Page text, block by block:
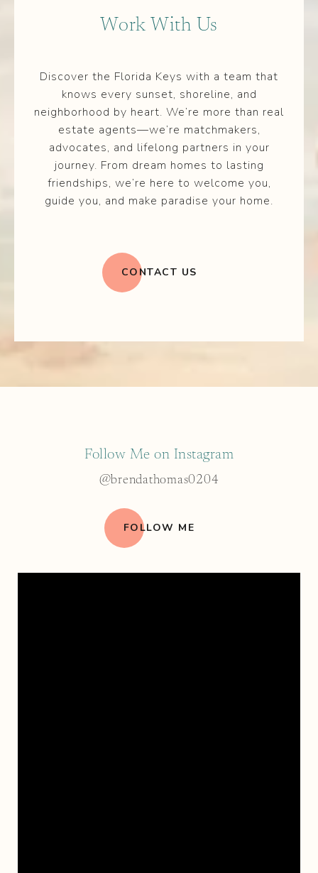
Work With Us
Discover the Florida Keys with a team that
knows every sunset, shoreline, and
neighborhood by heart. We’re more than real
estate agents—we’re matchmakers,
advocates, and lifelong partners in your
journey. From dream homes to lasting
friendships, we’re here to welcome you,
guide you, and make paradise your home.
CONTACT US
Follow Me on Instagram
@brendathomas0204
FOLLOW ME